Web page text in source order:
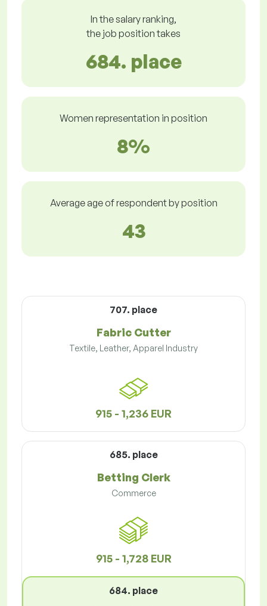
In the salary ranking,
the job position takes
684. place
Women representation in position
8%
Average age of respondent by position
43
707. place
Fabric Cutter
Textile, Leather, Apparel Industry
915 - 1,236 EUR
685. place
Betting Clerk
Commerce
915 - 1,728 EUR
684. place